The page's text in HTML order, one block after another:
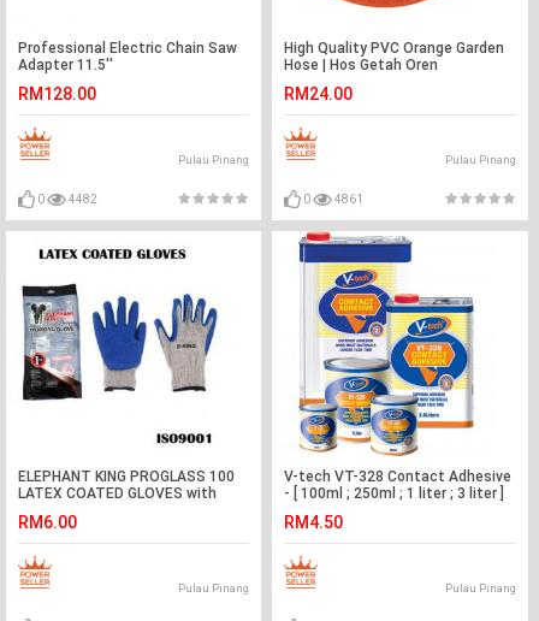
Professional Electric Chain Saw
Adapter 11.5''
RM128.00
Pulau Pinang
0 4482
High Quality PVC Orange Garden
Hose | Hos Getah Oren
RM24.00
Pulau Pinang
0 4861
ELEPHANT KING PROGLASS 100
LATEX COATED GLOVES with
RM6.00
Pulau Pinang
V-tech VT-328 Contact Adhesive
- [ 100ml ; 250ml ; 1 liter ; 3 liter ]
RM4.50
Pulau Pinang